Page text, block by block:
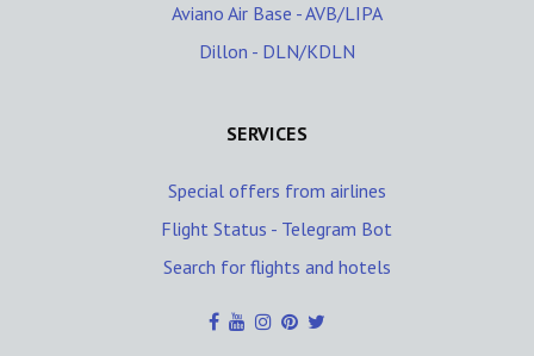
Aviano Air Base - AVB/LIPA
Dillon - DLN/KDLN
SERVICES
Special offers from airlines
Flight Status - Telegram Bot
Search for flights and hotels